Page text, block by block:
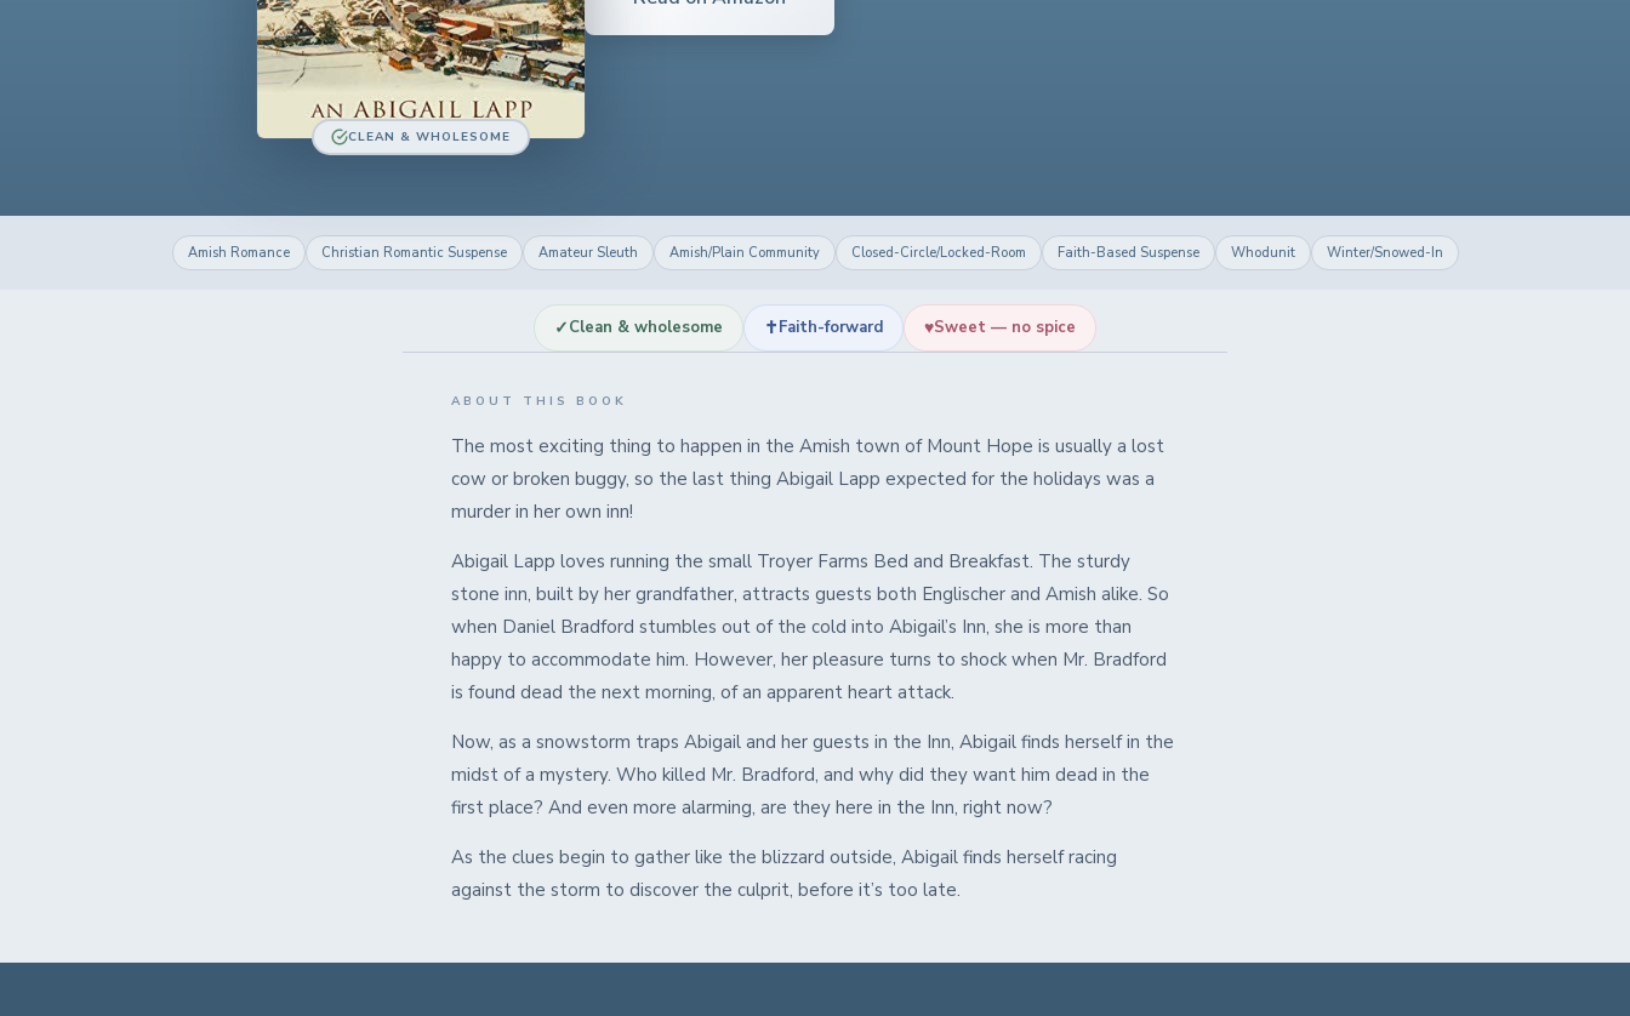
CLEAN & WHOLESOME
Amish Romance Christian Romantic Suspense Amateur Sleuth Amish/Plain Community Closed-Circle/Locked-Room Faith-Based Suspense Whodunit Winter/Snowed-In
✓Clean & wholesome ✝Faith-forward ♥Sweet — no spice
ABOUT THIS BOOK
The most exciting thing to happen in the Amish town of Mount Hope is usually a lost
cow or broken buggy, so the last thing Abigail Lapp expected for the holidays was a
murder in her own inn!
Abigail Lapp loves running the small Troyer Farms Bed and Breakfast. The sturdy
stone inn, built by her grandfather, attracts guests both Englischer and Amish alike. So
when Daniel Bradford stumbles out of the cold into Abigail’s Inn, she is more than
happy to accommodate him. However, her pleasure turns to shock when Mr. Bradford
is found dead the next morning, of an apparent heart attack.
Now, as a snowstorm traps Abigail and her guests in the Inn, Abigail finds herself in the
midst of a mystery. Who killed Mr. Bradford, and why did they want him dead in the
first place? And even more alarming, are they here in the Inn, right now?
As the clues begin to gather like the blizzard outside, Abigail finds herself racing
against the storm to discover the culprit, before it’s too late.